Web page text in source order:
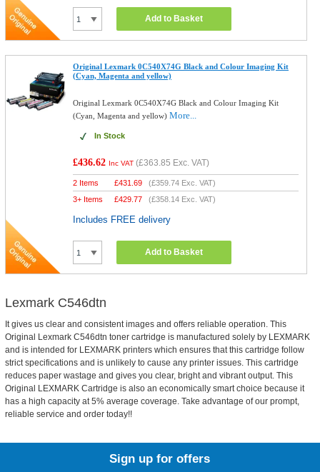
Add to Basket
Original Lexmark 0C540X74G Black and Colour Imaging Kit
(Cyan, Magenta and yellow)
Original Lexmark 0C540X74G Black and Colour Imaging Kit
(Cyan, Magenta and yellow)More...
In Stock
£436.62 Inc VAT (£363.85 Exc. VAT)
2 Items £431.69 (£359.74 Exc. VAT)
3+ Items
£429.77 (£358.14 Exc. VAT)
Includes FREE delivery
Add to Basket
Lexmark C546dtn
It gives us clear and consistent images and offers reliable operation. This
Original Lexmark C546dtn toner cartridge is manufactured solely by LEXMARK
and is intended for LEXMARK printers which ensures that this cartridge follow
strict specifications and is unlikely to cause any printer issues. This cartridge
reduces paper wastage and gives you clear, bright and vibrant output. This
Original LEXMARK Cartridge is also an economically smart choice because it
has a high capacity at 5% average coverage. Take advantage of our prompt,
reliable service and order today!!
Sign up for offers